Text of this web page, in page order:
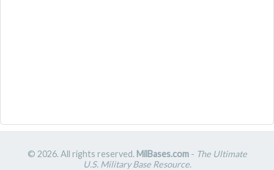
© 2026. All rights reserved. MilBases.com- The Ultimate
U.S. Military Base Resource.